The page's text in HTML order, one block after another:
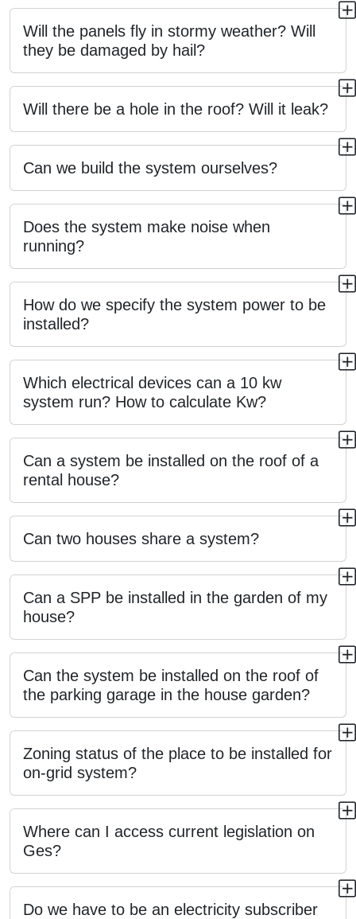
Will the panels fly in stormy weather? Will
they be damaged by hail?
Will there be a hole in the roof? Will it leak?
Can we build the system ourselves?
Does the system make noise when
running?
How do we specify the system power to be
installed?
Which electrical devices can a 10 kw
system run? How to calculate Kw?
Can a system be installed on the roof of a
rental house?
Can two houses share a system?
Can a SPP be installed in the garden of my
house?
Can the system be installed on the roof of
the parking garage in the house garden?
Zoning status of the place to be installed for
on-grid system?
Where can I access current legislation on
Ges?
Do we have to be an electricity subscriber